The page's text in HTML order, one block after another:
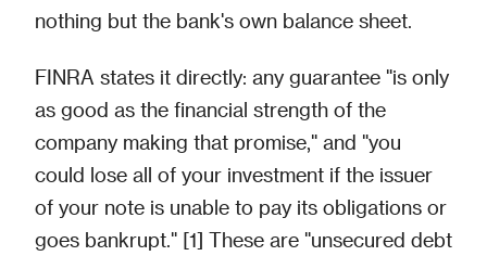
nothing but the bank's own balance sheet.
FINRA states it directly: any guarantee "is only
as good as the financial strength of the
company making that promise," and "you
could lose all of your investment if the issuer
of your note is unable to pay its obligations or
goes bankrupt." [1] These are "unsecured debt